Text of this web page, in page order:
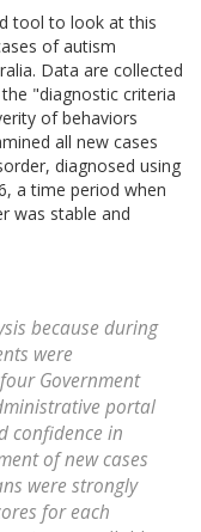
tool to look at this
of autism
Data are collected
"diagnostic criteria
of behaviors
all new cases
diagnosed using
a time period when
was stable and
because during
were
Government
portal
confidence in
of new cases
were strongly
for each